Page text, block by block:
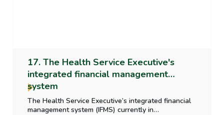
17. The Health Service Executive's
integrated financial management
system
The Health Service Executive’s integrated financial
management system (IFMS) currently in